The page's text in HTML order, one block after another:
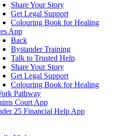
Share Your Story
Get Legal Support
Colouring Book for Healing
App
Back
Bystander Training
Talk to Trusted Help
Share Your Story
Get Legal Support
Colouring Book for Healing
Pathway
Court App
25 Financial Help App